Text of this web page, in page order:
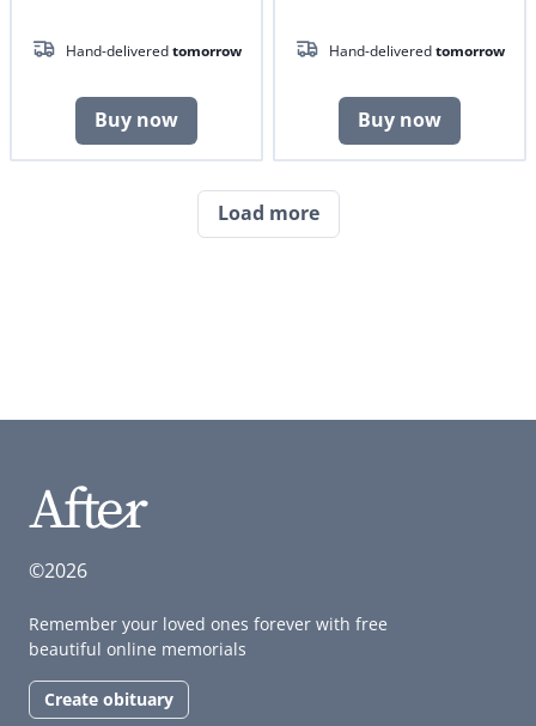
Hand-deliveredtomorrow
Buy now
Hand-deliveredtomorrow
Buy now
Load more
©2026
Remember your loved ones forever with free
beautiful online memorials
Create obituary